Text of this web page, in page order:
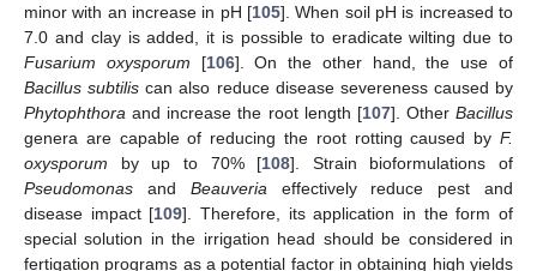
minor with an increase in pH [105]. When soil pH is increased to
7.0 and clay is added, it is possible to eradicate wilting due to
Fusarium oxysporum [106]. On the other hand, the use of
Bacillus subtilis can also reduce disease severeness caused by
Phytophthora and increase the root length [107]. Other Bacillus
genera are capable of reducing the root rotting caused by F.
oxysporum by up to 70% [108]. Strain bioformulations of
Pseudomonas and Beauveria effectively reduce pest and
disease impact [109]. Therefore, its application in the form of
special solution in the irrigation head should be considered in
fertigation programs as a potential factor in obtaining high yields